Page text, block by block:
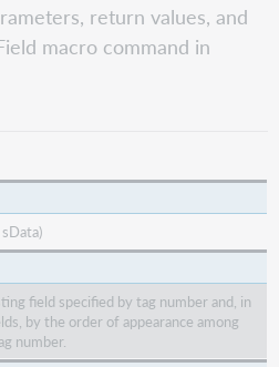
return values, and
macro command in
field specified by tag number and, in
by the order of appearance among
number.